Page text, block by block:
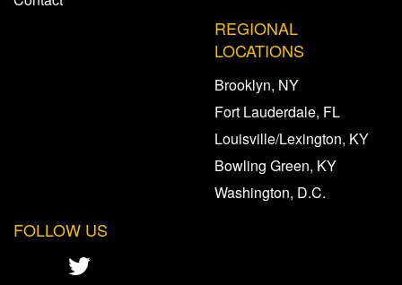
REGIONAL
LOCATIONS
Brooklyn, NY
Fort Lauderdale, FL
Louisville/Lexington, KY
Bowling Green, KY
Washington, D.C.
FOLLOW US